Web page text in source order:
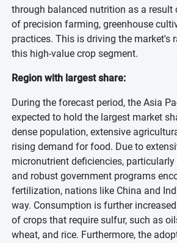
through balanced nutrition as a result
of precision farming, greenhouse
practices. This is driving the market's
this high-value crop segment.
Region with largest share:
During the forecast period, the Asia
expected to hold the largest market
dense population, extensive
rising demand for food. Due to
micronutrient deficiencies,
and robust government programs
fertilization, nations like China and
way. Consumption is further
of crops that require sulfur, such as
wheat, and rice. Furthermore, the